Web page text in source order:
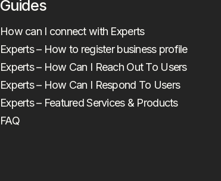
Guides
How can I connect with Experts
Experts – How to register business profile
Experts – How Can I Reach Out To Users
Experts – How Can I Respond To Users
Experts – Featured Services & Products
FAQ